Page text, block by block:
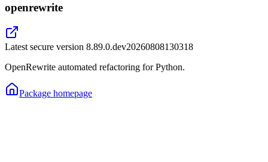
openrewrite
Latest secure version 8.89.0.dev20260808130318
OpenRewrite automated refactoring for Python.
Package homepage